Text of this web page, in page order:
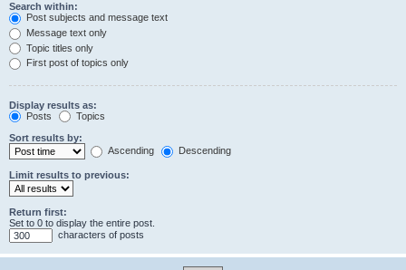
Search within:
Post subjects and message text
Message text only
Topic titles only
First post of topics only
Display results as:
Posts
Topics
Sort results by:
Ascending
Descending
Limit results to previous:
Return first:
Set to 0 to display the entire post.
characters of posts